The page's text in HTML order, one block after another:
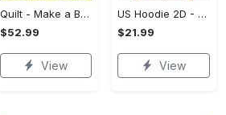
Quilt - Make a Bold Statement, Add a Touch of Elegance!
$52.99
View
US Hoodie 2D - Your Everyday Essential, Shop Boldly Today!
$21.99
View